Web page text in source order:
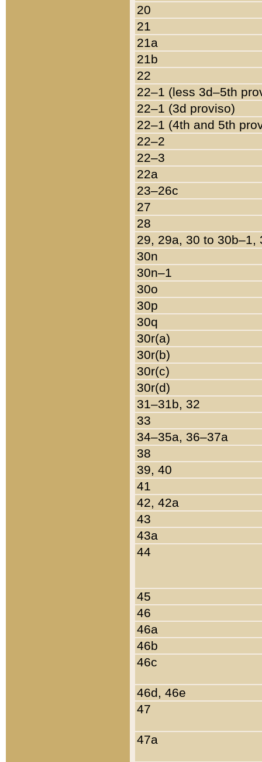
20
21
21a
21b
22
22–1 (less 3d–5th
22–1 (3d proviso)
22–1 (4th and 5th
22–2
22–3
22a
23–26c
27
28
29, 29a, 30 to 30b–1,
30n
30n–1
30o
30p
30q
30r(a)
30r(b)
30r(c)
30r(d)
31–31b, 32
33
34–35a, 36–37a
38
39, 40
41
42, 42a
43
43a
44
45
46
46a
46b
46c
46d, 46e
47
47a